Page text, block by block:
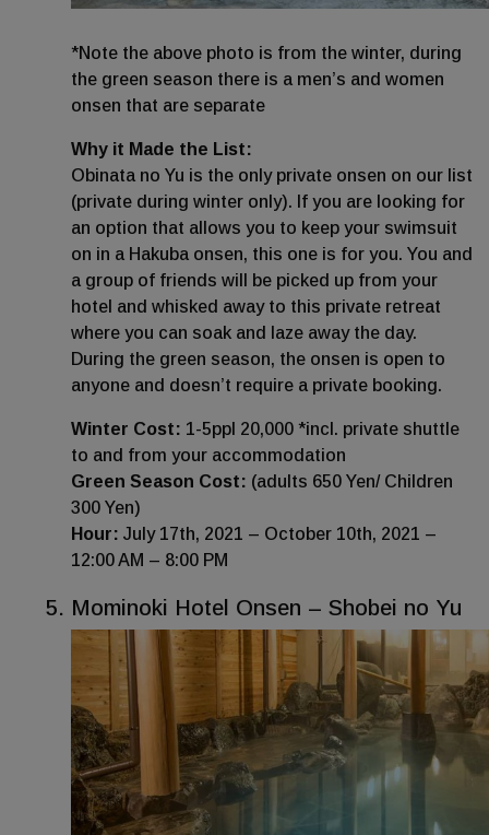
*Note the above photo is from the winter, during
the green season there is a men’s and women
onsen that are separate
Why it Made the List:
Obinata no Yu is the only private onsen on our list
(private during winter only). If you are looking for
an option that allows you to keep your swimsuit
on in a Hakuba onsen, this one is for you. You and
a group of friends will be picked up from your
hotel and whisked away to this private retreat
where you can soak and laze away the day.
During the green season, the onsen is open to
anyone and doesn’t require a private booking.
Winter Cost: 1-5ppl 20,000 *incl. private shuttle
to and from your accommodation
Green Season Cost: (adults 650 Yen/ Children
300 Yen)
Hour: July 17th, 2021 – October 10th, 2021 –
12:00 AM – 8:00 PM
Mominoki Hotel Onsen – Shobei no Yu